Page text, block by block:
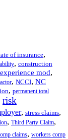
of insurance,
, construction
experience mod,
, NCCI, NC
, permanent total
risk
, stress claims,
, Third Party Claim,
claims, workers comp